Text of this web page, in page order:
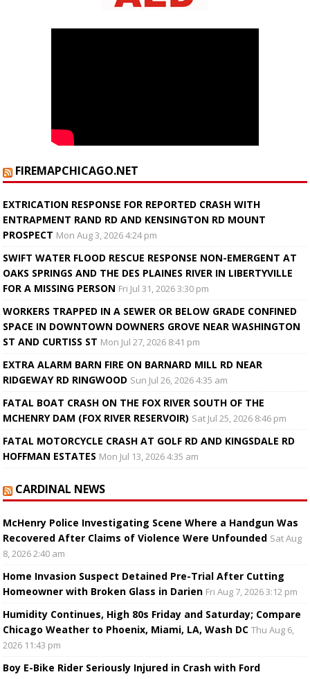
FIREMAPCHICAGO.NET
EXTRICATION RESPONSE FOR REPORTED CRASH WITH
ENTRAPMENT RAND RD AND KENSINGTON RD MOUNT
PROSPECT Mon Aug 3, 2026 4:24 pm
SWIFT WATER FLOOD RESCUE RESPONSE NON-EMERGENT AT
OAKS SPRINGS AND THE DES PLAINES RIVER IN LIBERTYVILLE
FOR A MISSING PERSON Fri Jul 31, 2026 3:30 pm
WORKERS TRAPPED IN A SEWER OR BELOW GRADE CONFINED
SPACE IN DOWNTOWN DOWNERS GROVE NEAR WASHINGTON
ST AND CURTISS ST Mon Jul 27, 2026 8:41 pm
EXTRA ALARM BARN FIRE ON BARNARD MILL RD NEAR
RIDGEWAY RD RINGWOOD Sun Jul 26, 2026 4:35 am
FATAL BOAT CRASH ON THE FOX RIVER SOUTH OF THE
MCHENRY DAM (FOX RIVER RESERVOIR) Sat Jul 25, 2026 8:46 pm
FATAL MOTORCYCLE CRASH AT GOLF RD AND KINGSDALE RD
HOFFMAN ESTATES Mon Jul 13, 2026 4:35 am
CARDINAL NEWS
McHenry Police Investigating Scene Where a Handgun Was
Recovered After Claims of Violence Were Unfounded Sat Aug
8, 2026 2:40 am
Home Invasion Suspect Detained Pre-Trial After Cutting
Homeowner with Broken Glass in Darien Fri Aug 7, 2026 3:12 pm
Humidity Continues, High 80s Friday and Saturday; Compare
Chicago Weather to Phoenix, Miami, LA, Wash DC Thu Aug 6,
2026 11:43 pm
Boy E-Bike Rider Seriously Injured in Crash with Ford